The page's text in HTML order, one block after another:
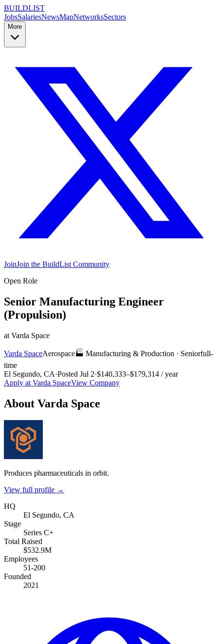
BUILDLIST
JobsSalariesNewsMapNetworksSectors
More
JoinJoin the BuildList Community
Open Role
Senior Manufacturing Engineer
(Propulsion)
at Varda Space
Varda SpaceAerospace🏭 Manufacturing & Production · Seniorfull-
time
El Segundo, CA·Posted Jul 2·$140,333–$179,314 / year
Apply at Varda SpaceView Company
About Varda Space
Produces pharmaceuticals in orbit.
View full profile →
HQ
El Segundo, CA
Stage
Series C+
Total Raised
$532.9M
Employees
51-200
Founded
2021